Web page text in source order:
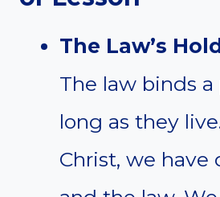
The Law’s
The law binds a
long as they
Christ, we have